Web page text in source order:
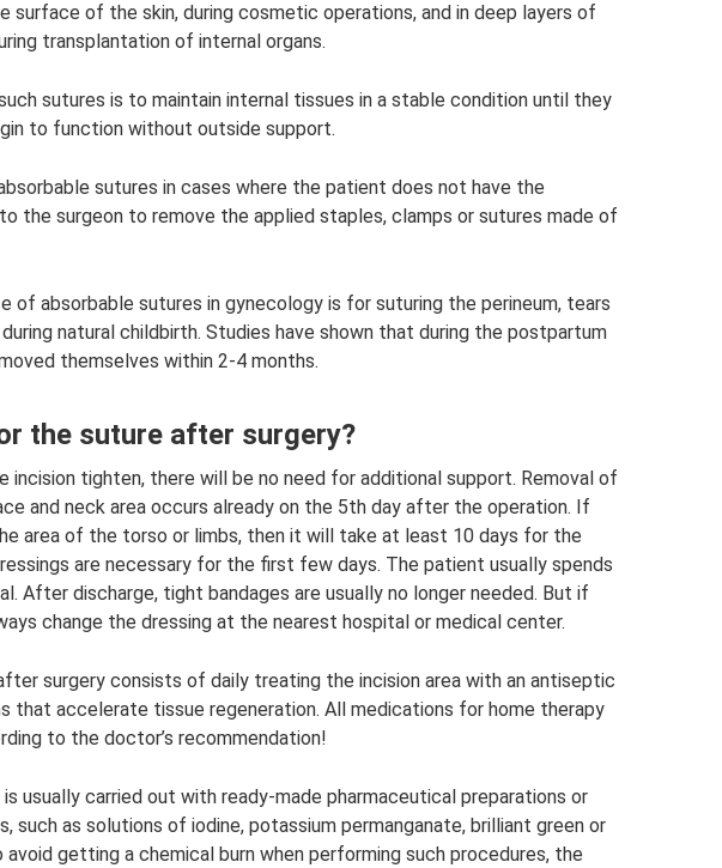
surface of the skin, during cosmetic operations, and in deep layers of
transplantation of internal organs.
sutures is to maintain internal tissues in a stable condition until they
to function without outside support.
sutures in cases where the patient does not have the
the surgeon to remove the applied staples, clamps or sutures made of
of absorbable sutures in gynecology is for suturing the perineum, tears
natural childbirth. Studies have shown that during the postpartum
themselves within 2-4 months.
the suture after surgery?
incision tighten, there will be no need for additional support. Removal of
and neck area occurs already on the 5th day after the operation. If
area of ​​the torso or limbs, then it will take at least 10 days for the
are necessary for the first few days. The patient usually spends
After discharge, tight bandages are usually no longer needed. But if
change the dressing at the nearest hospital or medical center.
surgery consists of daily treating the incision area with an antiseptic
that accelerate tissue regeneration. All medications for home therapy
to the doctor’s recommendation!
usually carried out with ready-made pharmaceutical preparations or
such as solutions of iodine, potassium permanganate, brilliant green or
avoid getting a chemical burn when performing such procedures, the